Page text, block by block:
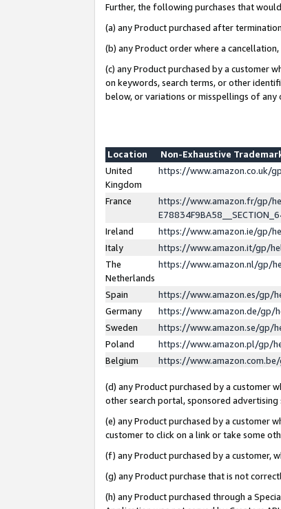
Further, the following purchases that
(a) any Product purchased after
(b) any Product order where a
(c) any Product purchased by a customer
on keywords, search terms, or other
below, or variations or misspellings of any
Location
Non-Exhaustive
United
Kingdom
https://www.amazon.co.uk/
France
https://www.amazon.fr/gp/
Ireland
https://www.amazon.ie/gp/
Italy
https://www.amazon.it/gp/
The
Netherlands
https://www.amazon.nl/gp/
Spain
https://www.amazon.es/gp/
Germany
https://www.amazon.de/gp/
Sweden
https://www.amazon.se/gp/
Poland
https://www.amazon.pl/gp/
Belgium
https://
(d) any Product purchased by a customer
other search portal, sponsored advertising
(e) any Product purchased by a customer
customer to click on a link or take some
(f) any Product purchased by a customer,
(g) any Product purchase that is not
(h) any Product purchased through a